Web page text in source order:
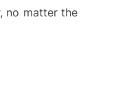
no matter the